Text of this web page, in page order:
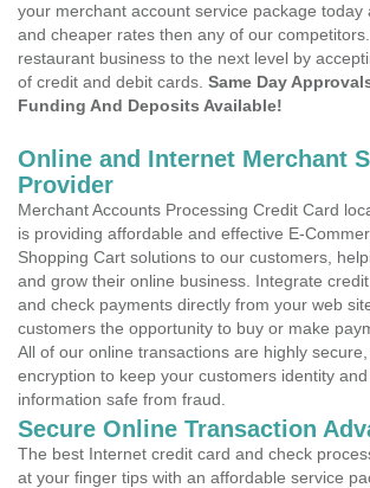
your merchant account service package today
and cheaper rates then any of our
restaurant business to the next level by
of credit and debit cards. Same Day
Funding And Deposits Available!
Online and Internet Merchant
Provider
Merchant Accounts Processing Credit Card
is providing affordable and effective E-
Shopping Cart solutions to our customers,
and grow their online business. Integrate
and check payments directly from your web
customers the opportunity to buy or make
All of our online transactions are highly secure,
encryption to keep your customers identity
information safe from fraud.
Secure Online Transaction
The best Internet credit card and check
at your finger tips with an affordable service